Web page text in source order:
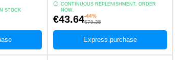
STOCK
CONTINUOUS REPLENISHMENT, ORDER
NOW.
€43.64-44%
€79.35
Express purchase